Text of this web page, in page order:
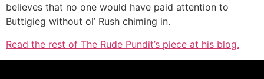
believes that no one would have paid attention to
Buttigieg without ol’ Rush chiming in.
Read the rest of The Rude Pundit’s piece at his blog.